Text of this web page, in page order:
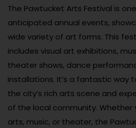
The Pawtucket Arts Festival is
anticipated annual events,
wide variety of art forms. This
includes visual art exhibitions,
theater shows, dance
installations. It’s a fantastic way
the city’s rich arts scene and
of the local community. Whether
arts, music, or theater, the